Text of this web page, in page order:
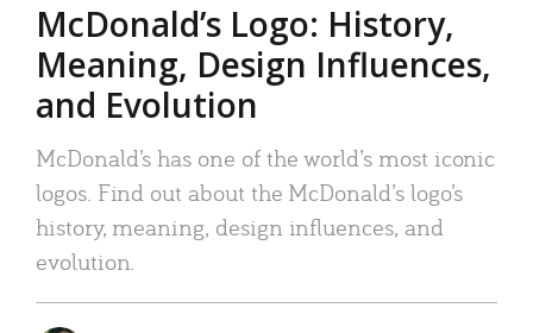
McDonald’s Logo: History,
Meaning, Design Influences,
and Evolution
McDonald’s has one of the world’s most iconic
logos. Find out about the McDonald’s logo’s
history, meaning, design influences, and
evolution.